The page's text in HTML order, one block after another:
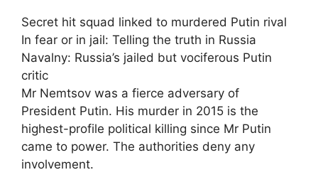
Secret hit squad linked to murdered Putin rival
In fear or in jail: Telling the truth in Russia
Navalny: Russia’s jailed but vociferous Putin
critic
Mr Nemtsov was a fierce adversary of
President Putin. His murder in 2015 is the
highest-profile political killing since Mr Putin
came to power. The authorities deny any
involvement.